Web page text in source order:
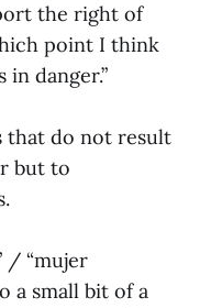
the right of
point I think
danger.”
that do not result
but to
/ “mujer
a small bit of a